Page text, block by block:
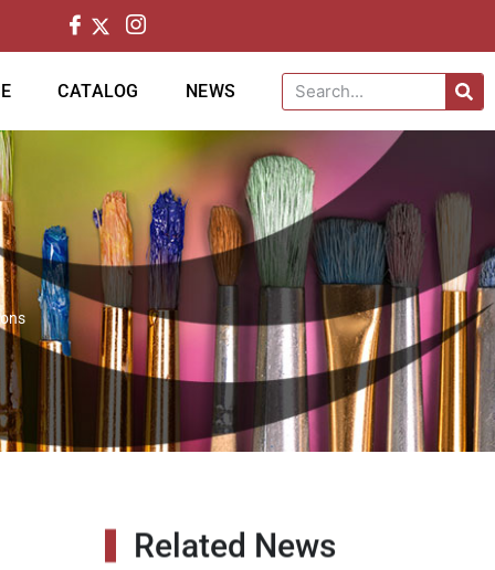
CATALOG NEWS
Related News